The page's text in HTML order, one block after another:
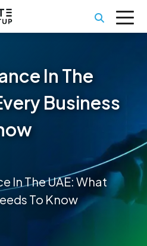
In The
Business
In The UAE: What
To Know